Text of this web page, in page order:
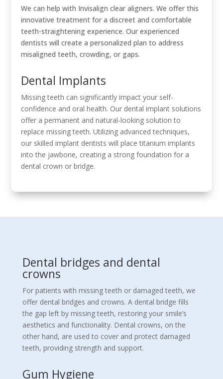
We can help with Invisalign clear aligners. We offer this
innovative treatment for a discreet and comfortable
teeth-straightening experience. Our experienced
dentists will create a personalized plan to address
misaligned teeth, crowding, or gaps.
Dental Implants
Missing teeth can significantly impact your self-
confidence and oral health. Our dental implant solutions
offer a permanent and natural-looking solution to
replace missing teeth. Utilizing advanced techniques,
our skilled implant dentists will place titanium implants
into the jawbone, creating a strong foundation for a
dental crown or bridge.
Dental bridges and dental
crowns
For patients with missing teeth or damaged teeth, we
offer dental bridges and crowns. A dental bridge fills
the gap left by missing teeth, restoring your smile’s
aesthetics and functionality. Dental crowns, on the
other hand, are used to cover and protect damaged
teeth, providing strength and support.
Gum Hygiene